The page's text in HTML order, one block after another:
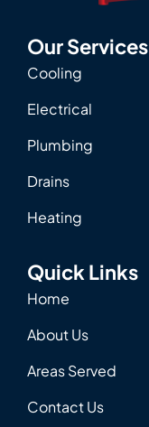
Our Services
Cooling
Electrical
Plumbing
Drains
Heating
Quick Links
Home
About Us
Areas Served
Contact Us